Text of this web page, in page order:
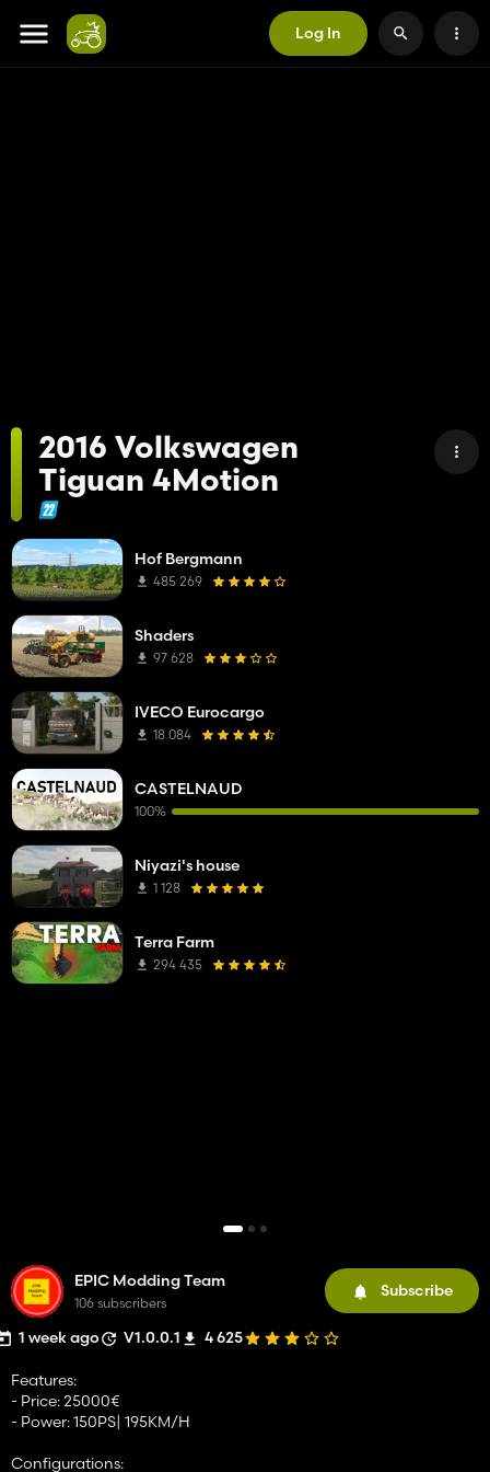
Log In
2016 Volkswagen
Tiguan 4Motion
EPIC Modding Team
106 subscribers
Subscribe
1 week ago V1.0.0.1 4 625
Features:
- Price: 25000€
- Power: 150PS| 195KM/H
Configurations:
Hof Bergmann
485 269
Shaders
97 628
IVECO Eurocargo
18 084
CASTELNAUD
100%
Niyazi's house
1 128
Terra Farm
294 435